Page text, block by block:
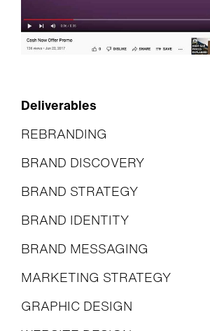
Deliverables
REBRANDING
BRAND DISCOVERY
BRAND STRATEGY
BRAND IDENTITY
BRAND MESSAGING
MARKETING STRATEGY
GRAPHIC DESIGN